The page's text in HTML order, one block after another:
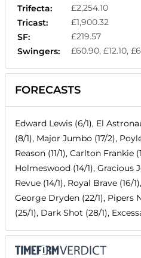
Trifecta:
£2,254.10
Tricast:
£1,900.32
SF:
£219.57
Swingers:
£60.90, £12.10,
FORECASTS
Edward Lewis (6/1), El
(8/1), Major Jumbo (17/2),
Reason (11/1), Carlton Frankie
Holmeswood (14/1), Gracious
Revue (14/1), Royal Brave (16/
George Dryden (22/1), Pipers
(25/1), Dark Shot (28/1),